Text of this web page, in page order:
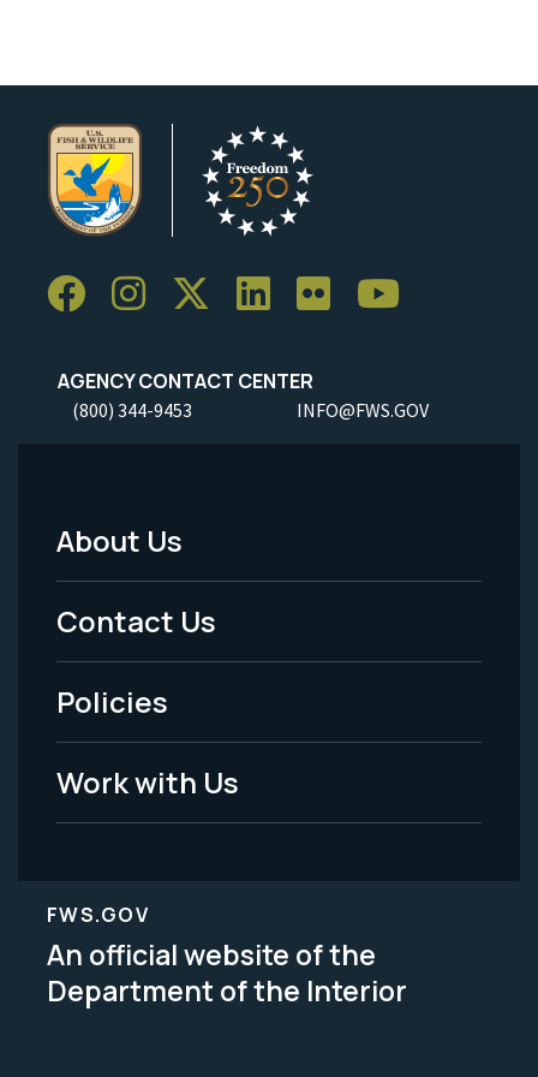
AGENCY CONTACT CENTER
(800) 344-9453 INFO@FWS.GOV
Footer
Menu
-
Legal
About Us
Contact Us
Policies
Work with Us
FWS.GOV
An official website of the
Department of the Interior